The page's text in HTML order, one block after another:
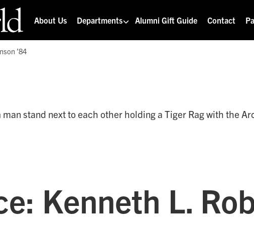
About Us Departments Alumni Gift Guide Contact
’84
Kenneth L.